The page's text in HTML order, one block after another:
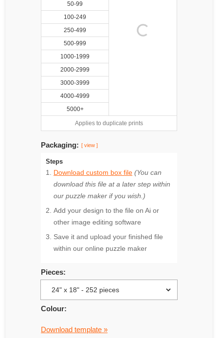
50-99
100-249
250-499
500-999
1000-1999
2000-2999
3000-3999
4000-4999
5000+
Applies to duplicate prints
Packaging: [ view ]
Steps
Download custom box file (You can
download this file at a later step within
our puzzle maker if you wish.)
Add your design to the file on Ai or
other image editing software
Save it and upload your finished file
within our online puzzle maker
Pieces:
Colour:
Download template »